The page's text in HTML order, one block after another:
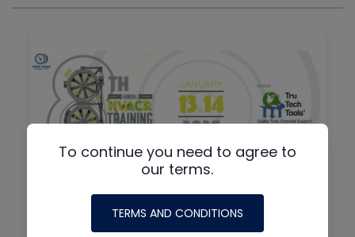
IN-PERSON + VIRTUAL
To continue you need to agree to
our terms.
TERMS AND CONDITIONS